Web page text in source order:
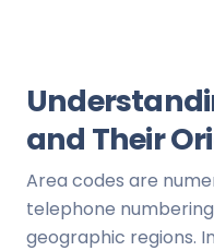
and Their
Area codes are
telephone
geographic regions.